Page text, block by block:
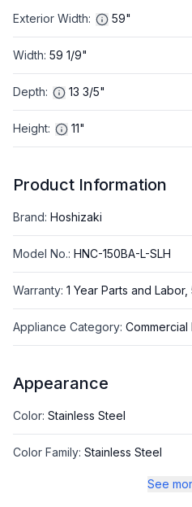
Exterior Width: 59"
Width: 59 1/9"
Depth: 13 3/5"
Height: 11"
Product Information
Brand: Hoshizaki
Model No.: HNC-150BA-L-SLH
Warranty: 1 Year Parts and
Appliance Category:
Appearance
Color: Stainless Steel
Color Family: Stainless Steel
See